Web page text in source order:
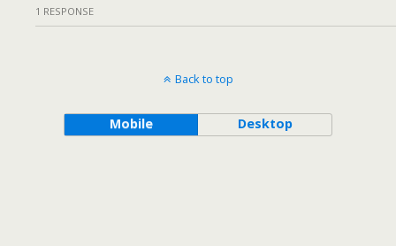
1 RESPONSE
Back to top
Mobile Desktop